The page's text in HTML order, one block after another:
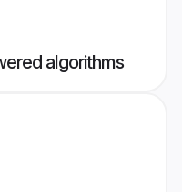
algorithms